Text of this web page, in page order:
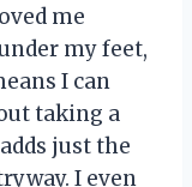
me
my feet,
I can
taking a
just the
I even